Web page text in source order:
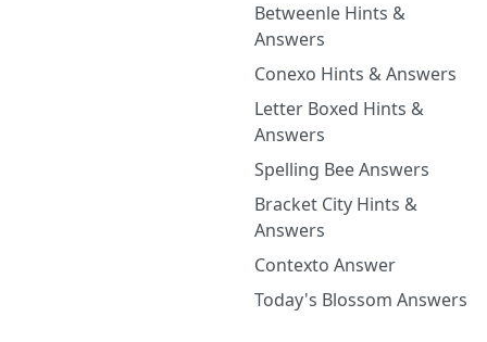
Betweenle Hints &
Answers
Conexo Hints & Answers
Letter Boxed Hints &
Answers
Spelling Bee Answers
Bracket City Hints &
Answers
Contexto Answer
Today's Blossom Answers